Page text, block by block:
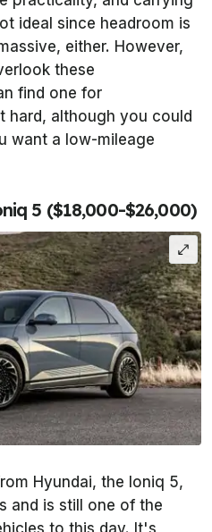
ideal since headroom is
either. However,
these
find one for
although you could
want a low-mileage
5 ($18,000-$26,000)
Hyundai, the Ioniq 5,
and is still one of the
to this day. It's